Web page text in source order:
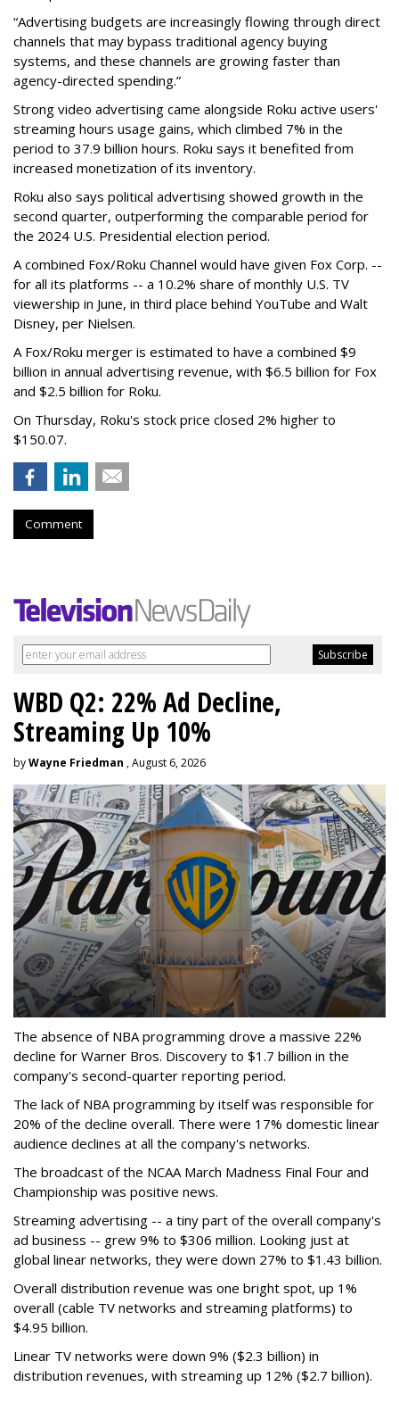
“Advertising budgets are increasingly flowing through direct
channels that may bypass traditional agency buying
systems, and these channels are growing faster than
agency-directed spending.”
Strong video advertising came alongside Roku active users'
streaming hours usage gains, which climbed 7% in the
period to 37.9 billion hours. Roku says it benefited from
increased monetization of its inventory.
Roku also says political advertising showed growth in the
second quarter, outperforming the comparable period for
the 2024 U.S. Presidential election period.
A combined Fox/Roku Channel would have given Fox Corp. --
for all its platforms -- a 10.2% share of monthly U.S. TV
viewership in June, in third place behind YouTube and Walt
Disney, per Nielsen.
A Fox/Roku merger is estimated to have a combined $9
billion in annual advertising revenue, with $6.5 billion for Fox
and $2.5 billion for Roku.
On Thursday, Roku's stock price closed 2% higher to
$150.07.
Comment
WBD Q2: 22% Ad Decline,
Streaming Up 10%
byWayne Friedman , August 6, 2026
The absence of NBA programming drove a massive 22%
decline for Warner Bros. Discovery to $1.7 billion in the
company's second-quarter reporting period.
The lack of NBA programming by itself was responsible for
20% of the decline overall. There were 17% domestic linear
audience declines at all the company's networks.
The broadcast of the NCAA March Madness Final Four and
Championship was positive news.
Streaming advertising -- a tiny part of the overall company's
ad business -- grew 9% to $306 million. Looking just at
global linear networks, they were down 27% to $1.43 billion.
Overall distribution revenue was one bright spot, up 1%
overall (cable TV networks and streaming platforms) to
$4.95 billion.
Linear TV networks were down 9% ($2.3 billion) in
distribution revenues, with streaming up 12% ($2.7 billion).